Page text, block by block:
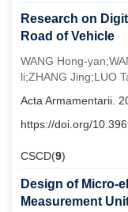
Research on
Road of Vehicle
WANG Hong-
li;ZHANG Jing;LUO
Acta Armamentarii.
https://doi.org/
CSCD(9)
Design of Micro-
Measurement